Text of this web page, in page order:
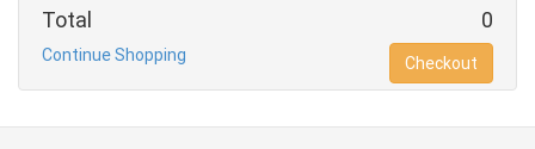
Total 0
Continue Shopping Checkout